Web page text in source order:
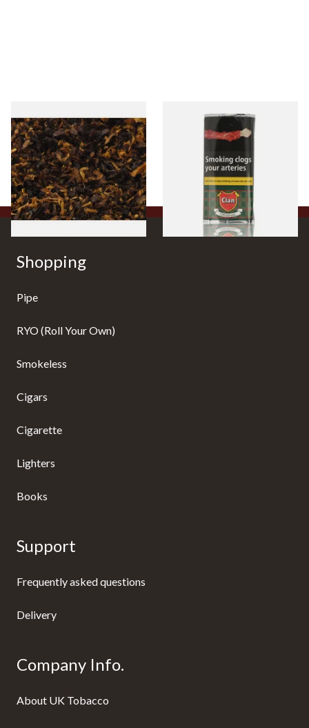
Pensioners Special Pipe
Mixture (Loose Pipe
Tobacco)
From £6.70
7 SIZES
Clan Original (Formerly
Aromatic) Pipe Tobacco (50g
From £27.30
Shopping
Pipe
RYO (Roll Your Own)
Smokeless
Cigars
Cigarette
Lighters
Books
Support
Frequently asked questions
Delivery
Company Info.
About UK Tobacco